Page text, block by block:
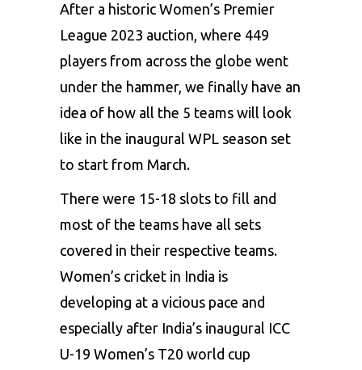
After a historic Women’s Premier
League 2023 auction, where 449
players from across the globe went
under the hammer, we finally have an
idea of how all the 5 teams will look
like in the inaugural WPL season set
to start from March.
There were 15-18 slots to fill and
most of the teams have all sets
covered in their respective teams.
Women’s cricket in India is
developing at a vicious pace and
especially after India’s inaugural ICC
U-19 Women’s T20 world cup